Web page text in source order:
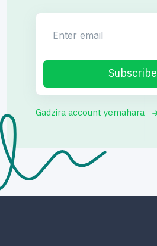
Subscribe
Gadzira account yemahara